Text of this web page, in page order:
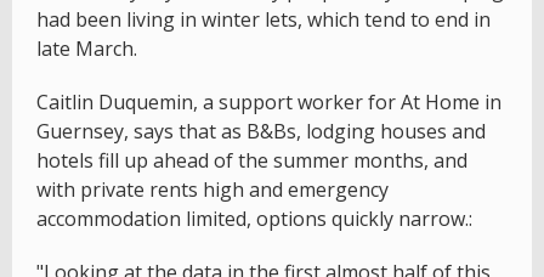
had been living in winter lets, which tend to end in
late March.
Caitlin Duquemin, a support worker for At Home in
Guernsey, says that as B&Bs, lodging houses and
hotels fill up ahead of the summer months, and
with private rents high and emergency
accommodation limited, options quickly narrow.: